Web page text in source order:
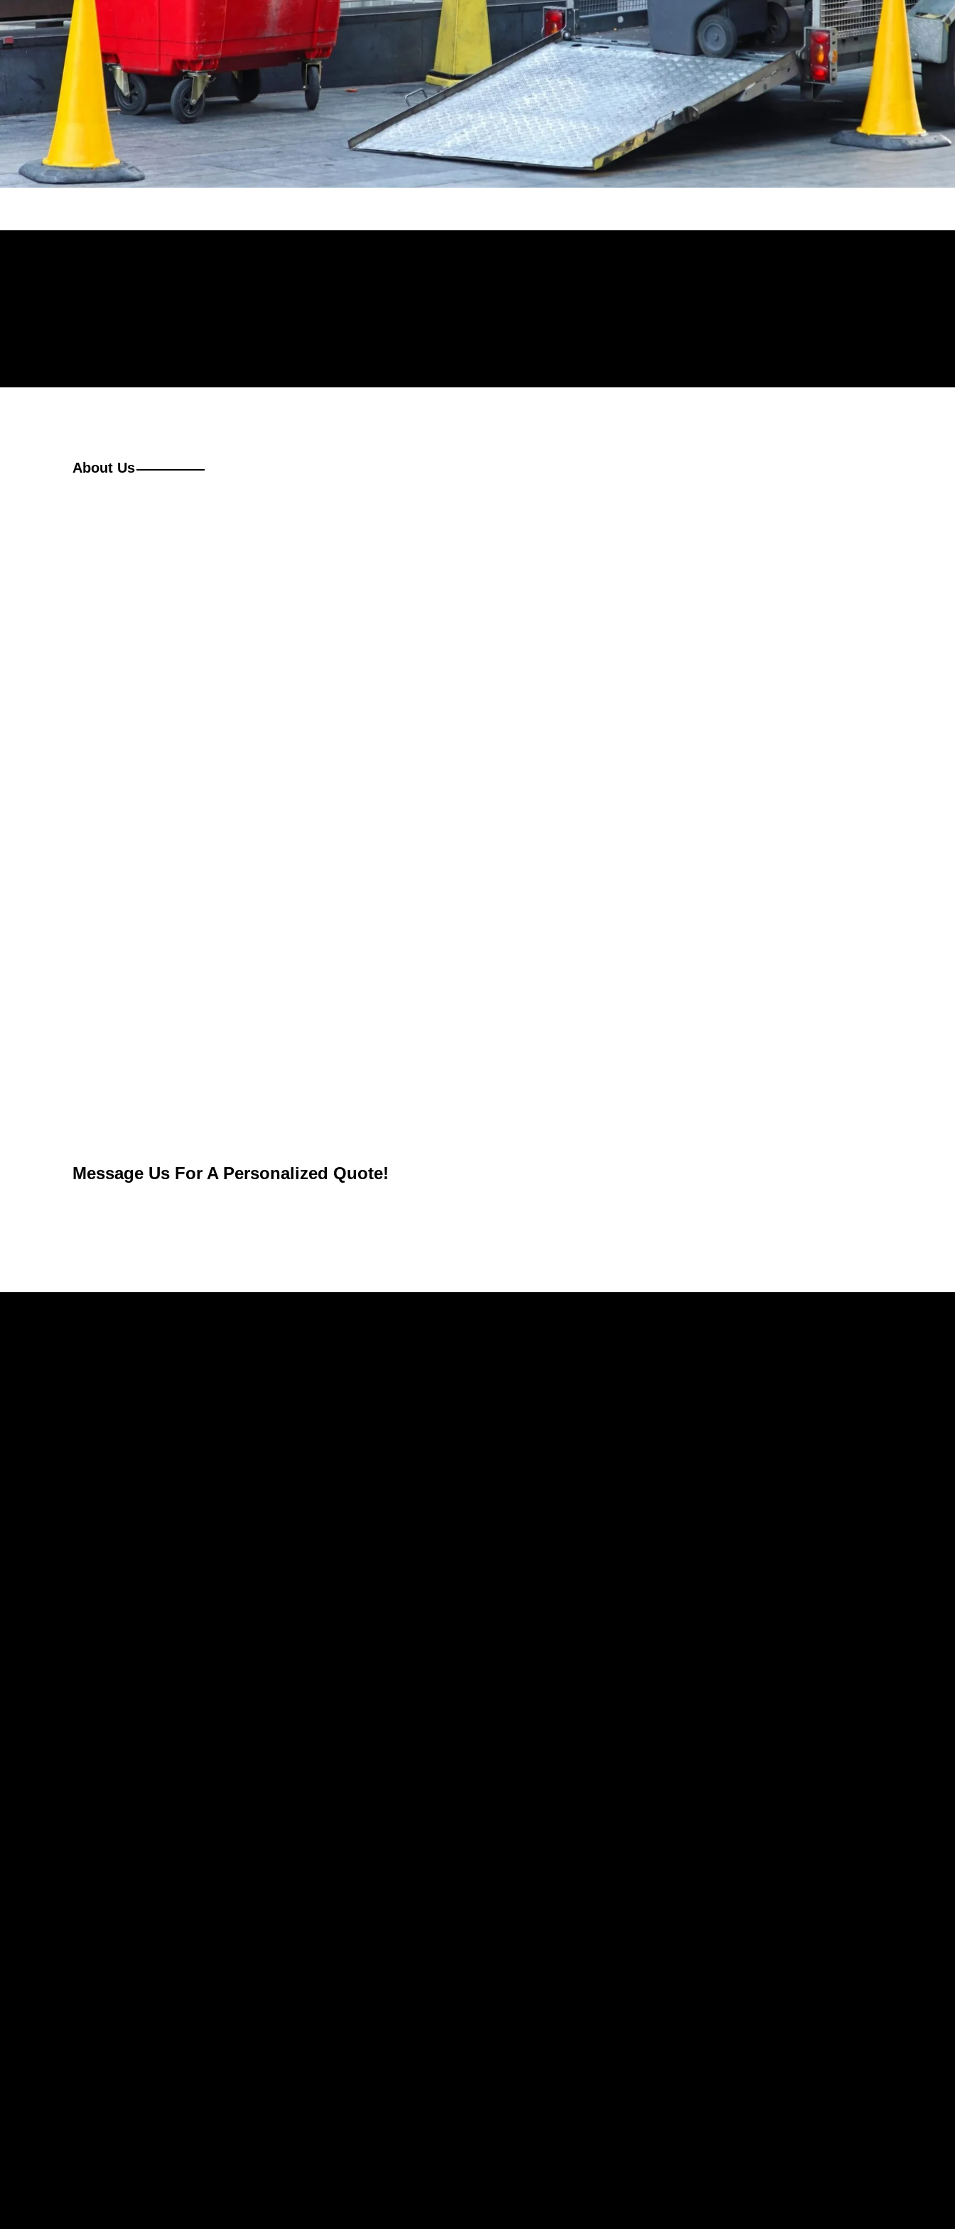
About Us
Message Us For A Personalized Quote!